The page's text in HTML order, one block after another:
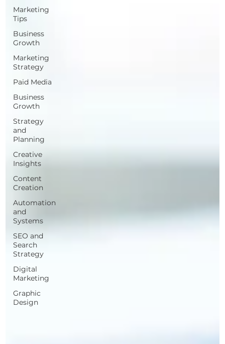
Marketing
Tips
Business
Growth
Marketing
Strategy
Paid Media
Business
Growth
Strategy
and
Planning
Creative
Insights
Content
Creation
Automation
and
Systems
SEO and
Search
Strategy
Digital
Marketing
Graphic
Design